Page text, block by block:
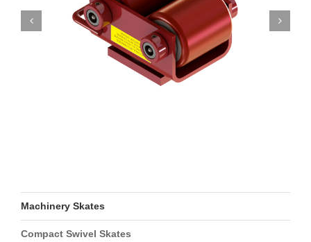
Machinery Skates
Compact Swivel Skates